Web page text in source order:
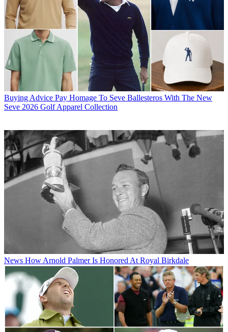
Buying Advice Pay Homage To Seve Ballesteros With The New
Seve 2026 Golf Apparel Collection
News How Arnold Palmer Is Honored At Royal Birkdale